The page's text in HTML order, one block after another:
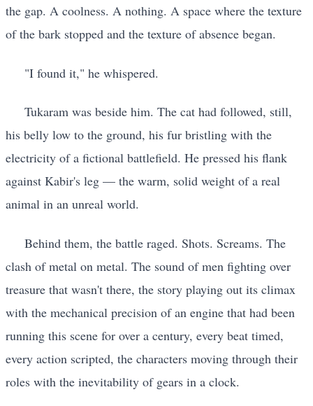
the gap. A coolness. A nothing. A space where the texture
of the bark stopped and the texture of absence began.
"I found it," he whispered.
Tukaram was beside him. The cat had followed, still,
his belly low to the ground, his fur bristling with the
electricity of a fictional battlefield. He pressed his flank
against Kabir's leg — the warm, solid weight of a real
animal in an unreal world.
Behind them, the battle raged. Shots. Screams. The
clash of metal on metal. The sound of men fighting over
treasure that wasn't there, the story playing out its climax
with the mechanical precision of an engine that had been
running this scene for over a century, every beat timed,
every action scripted, the characters moving through their
roles with the inevitability of gears in a clock.